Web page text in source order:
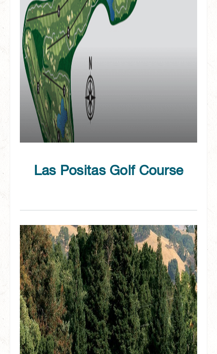
Las Positas Golf Course